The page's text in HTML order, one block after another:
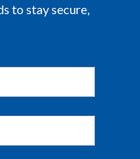
to stay secure,